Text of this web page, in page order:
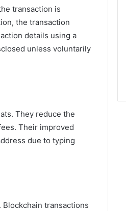
transaction is
the transaction
details using a
unless voluntarily
They reduce the
Their improved
due to typing
transactions